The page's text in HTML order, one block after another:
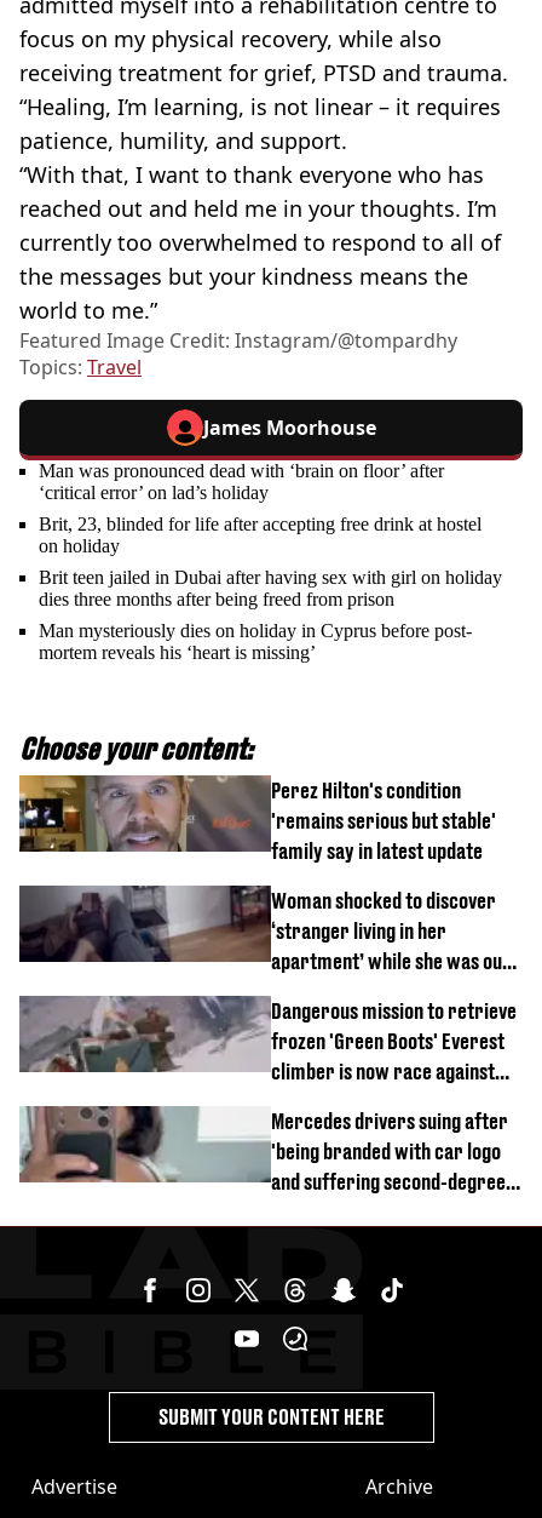
focus on my physical recovery, while also
receiving treatment for grief, PTSD and trauma.
“Healing, I’m learning, is not linear – it requires
patience, humility, and support.
“With that, I want to thank everyone who has
reached out and held me in your thoughts. I’m
currently too overwhelmed to respond to all of
the messages but your kindness means the
world to me.”
Featured Image Credit: Instagram/@tompardhy
Topics: Travel
James Moorhouse
Man was pronounced dead with ‘brain on floor’ after
‘critical error’ on lad’s holiday
Brit, 23, blinded for life after accepting free drink at hostel
on holiday
Brit teen jailed in Dubai after having sex with girl on holiday
dies three months after being freed from prison
Man mysteriously dies on holiday in Cyprus before post-
mortem reveals his ‘heart is missing’
Choose your content:
Perez Hilton's condition
'remains serious but stable'
family say in latest update
Woman shocked to discover
‘stranger living in her
apartment’ while she was out
Dangerous mission to retrieve
frozen 'Green Boots' Everest
climber is now race against
Mercedes drivers suing after
'being branded with car logo
and suffering second-degree
Advertise
Archive
SUBMIT YOUR CONTENT HERE